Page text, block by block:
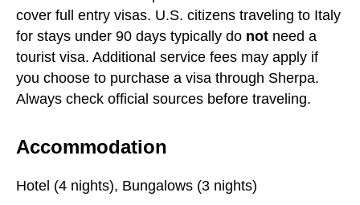
cover full entry visas. U.S. citizens traveling to Italy
for stays under 90 days typically do not need a
tourist visa. Additional service fees may apply if
you choose to purchase a visa through Sherpa.
Always check official sources before traveling.
Accommodation
Hotel (4 nights), Bungalows (3 nights)